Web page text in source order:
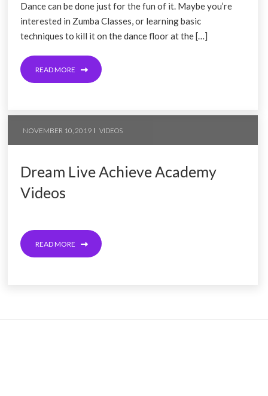
Dance can be done just for the fun of it. Maybe you’re
interested in Zumba Classes, or learning basic
techniques to kill it on the dance floor at the […]
READ MORE
NOVEMBER 10, 2019 VIDEOS
Dream Live Achieve Academy
Videos
READ MORE